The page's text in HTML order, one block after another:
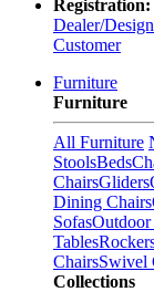
Registration:
Dealer/
Customer
Furniture
Furniture
All Furniture
StoolsBeds
ChairsGliders
Dining Chairs
Sofas
Tables
ChairsSwivel
Collections